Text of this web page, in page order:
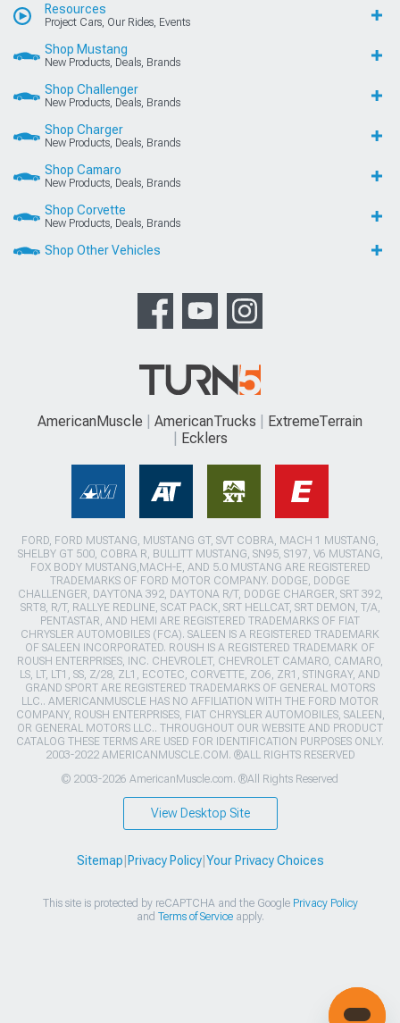
Resources
Project Cars, Our Rides, Events
Shop Mustang
New Products, Deals, Brands
Shop Challenger
New Products, Deals, Brands
Shop Charger
New Products, Deals, Brands
Shop Camaro
New Products, Deals, Brands
Shop Corvette
New Products, Deals, Brands
Shop Other Vehicles
AmericanMuscle AmericanTrucks
ExtremeTerrain
Ecklers
FORD, FORD MUSTANG, MUSTANG GT, SVT COBRA, MACH 1 MUSTANG,
SHELBY GT 500, COBRA R, BULLITT MUSTANG, SN95, S197, V6 MUSTANG,
FOX BODY MUSTANG,MACH-E, AND 5.0 MUSTANG ARE REGISTERED
TRADEMARKS OF FORD MOTOR COMPANY. DODGE, DODGE
CHALLENGER, DAYTONA 392, DAYTONA R/T, DODGE CHARGER, SRT 392,
SRT8, R/T, RALLYE REDLINE, SCAT PACK, SRT HELLCAT, SRT DEMON, T/A,
PENTASTAR, AND HEMI ARE REGISTERED TRADEMARKS OF FIAT
CHRYSLER AUTOMOBILES (FCA). SALEEN IS A REGISTERED TRADEMARK
OF SALEEN INCORPORATED. ROUSH IS A REGISTERED TRADEMARK OF
ROUSH ENTERPRISES, INC. CHEVROLET, CHEVROLET CAMARO, CAMARO,
LS, LT, LT1, SS, Z/28, ZL1, ECOTEC, CORVETTE, ZO6, ZR1, STINGRAY, AND
GRAND SPORT ARE REGISTERED TRADEMARKS OF GENERAL MOTORS
LLC.. AMERICANMUSCLE HAS NO AFFILIATION WITH THE FORD MOTOR
COMPANY, ROUSH ENTERPRISES, FIAT CHRYSLER AUTOMOBILES, SALEEN,
OR GENERAL MOTORS LLC.. THROUGHOUT OUR WEBSITE AND PRODUCT
CATALOG THESE TERMS ARE USED FOR IDENTIFICATION PURPOSES ONLY.
2003-2022 AMERICANMUSCLE.COM. ®ALL RIGHTS RESERVED
© 2003-2026 AmericanMuscle.com. ®All Rights Reserved
View Desktop Site
Sitemap Privacy Policy| Your Privacy Choices
This site is protected by reCAPTCHA and the Google Privacy Policy
and Terms of Serviceapply.